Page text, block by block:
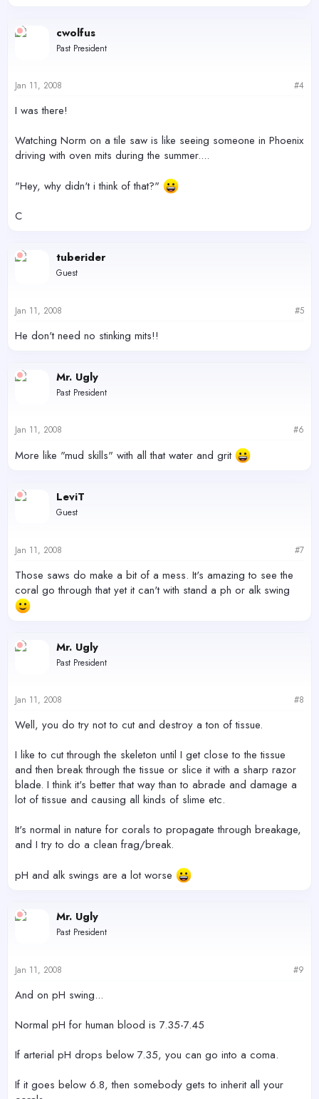
cwolfus
Past President
Jan 11, 2008 #4
I was there!
Watching Norm on a tile saw is like seeing someone in Phoenix
driving with oven mits during the summer....
"Hey, why didn't i think of that?"
C
tuberider
Guest
Jan 11, 2008 #5
He don't need no stinking mits!!
Mr. Ugly
Past President
Jan 11, 2008 #6
More like "mud skills" with all that water and grit
LeviT
Guest
Jan 11, 2008 #7
Those saws do make a bit of a mess. It's amazing to see the
coral go through that yet it can't with stand a ph or alk swing
Mr. Ugly
Past President
Jan 11, 2008 #8
Well, you do try not to cut and destroy a ton of tissue.
I like to cut through the skeleton until I get close to the tissue
and then break through the tissue or slice it with a sharp razor
blade. I think it's better that way than to abrade and damage a
lot of tissue and causing all kinds of slime etc.
It's normal in nature for corals to propagate through breakage,
and I try to do a clean frag/break.
pH and alk swings are a lot worse
Mr. Ugly
Past President
Jan 11, 2008 #9
And on pH swing...
Normal pH for human blood is 7.35-7.45
If arterial pH drops below 7.35, you can go into a coma.
If it goes below 6.8, then somebody gets to inherit all your